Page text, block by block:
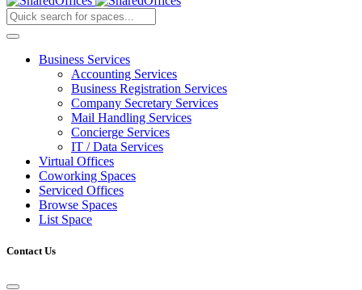
Business Services
Accounting Services
Business Registration Services
Company Secretary Services
Mail Handling Services
Concierge Services
IT / Data Services
Virtual Offices
Coworking Spaces
Serviced Offices
Browse Spaces
List Space
Contact Us